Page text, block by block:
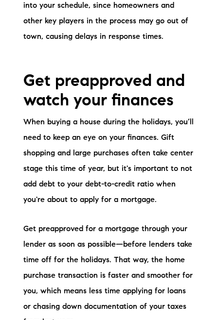
87 Whittier Hwy, Moultonborough, NH 03254
603-403-5944
into your schedule, since homeowners and
other key players in the process may go out of
town, causing delays in response times.
Get preapproved and
watch your finances
When buying a house during the holidays, you’ll
need to keep an eye on your finances. Gift
shopping and large purchases often take center
stage this time of year, but it's important to not
add debt to your debt-to-credit ratio when
you're about to apply for a mortgage.
Get preapproved for a mortgage through your
lender as soon as possible—before lenders take
time off for the holidays. That way, the home
purchase transaction is faster and smoother for
you, which means less time applying for loans
or chasing down documentation of your taxes